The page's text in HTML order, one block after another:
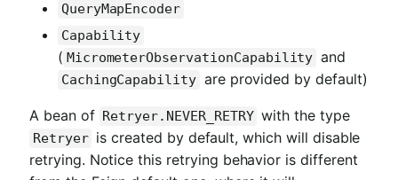
QueryMapEncoder
Capability
( MicrometerObservationCapability and
CachingCapability are provided by default)
A bean of Retryer.NEVER_RETRY with the type
Retryer is created by default, which will disable
retrying. Notice this retrying behavior is different